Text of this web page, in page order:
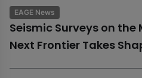
EAGE News
Seismic Surveys on the
Next Frontier Takes